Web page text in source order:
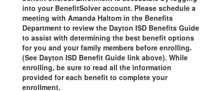
into your BenefitSolver account. Please schedule a
meeting with Amanda Haltom in the Benefits
Department to review the Dayton ISD Benefits Guide
to assist with determining the best benefit options
for you and your family members before enrolling.
(See Dayton ISD Benefit Guide link above). While
enrolling, be sure to read all the information
provided for each benefit to complete your
enrollment.